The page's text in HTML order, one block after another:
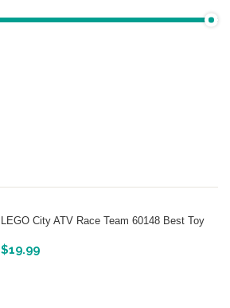
LEGO City ATV Race Team 60148 Best Toy
$19.99